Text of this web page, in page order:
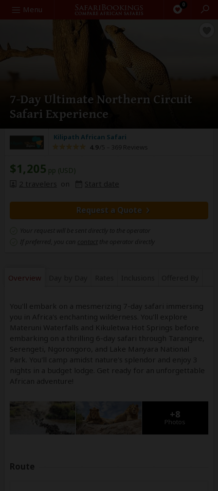
Menu 0
Search
7-Day Ultimate Northern Circuit
Safari Experience
Kilipath African Safari
4.9 /5 – 369 Reviews
$1,205 pp (USD)
2 travelers on Start date
Request a Quote
Your request will be sent directly to the operator
If preferred, you can contact the operator directly
Overview
You'll embark on a mesmerizing 7-day safari immersing
you in Africa's enchanting wilderness. You'll explore
Materuni Waterfalls and Kikuletwa Hot Springs before
embarking on a thrilling 6-day safari through Tarangire,
Serengeti, Ngorongoro, and Lake Manyara National
Park. You'll camp amidst nature's splendor and enjoy 3
nights in a budget lodge. Get ready for an unforgettable
African adventure!
+8
Photos
Route